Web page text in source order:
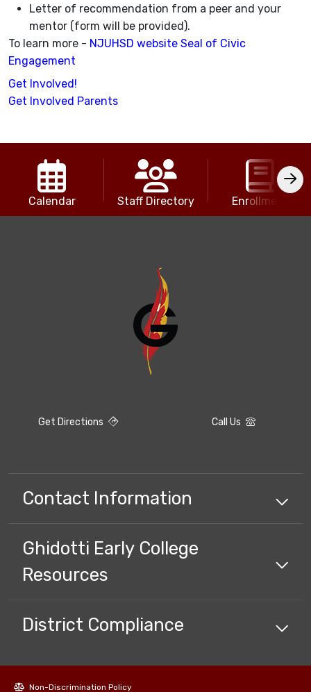
Letter of recommendation from a peer and your
mentor (form will be provided).
To learn more - NJUHSD website Seal of Civic
Engagement
Get Involved!
Get Involved Parents
Calendar Staff Directory Enrollment
Get Directions Call Us
Contact Information
Ghidotti Early College
Resources
District Compliance
Non-Discrimination Policy